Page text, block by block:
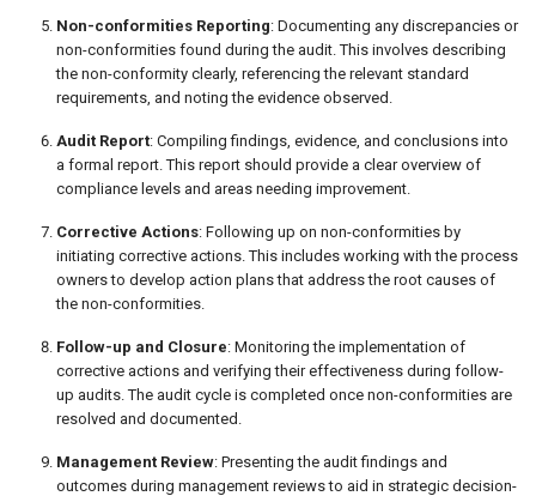
Non-conformities Reporting: Documenting any discrepancies or
non-conformities found during the audit. This involves describing
the non-conformity clearly, referencing the relevant standard
requirements, and noting the evidence observed.
Audit Report: Compiling findings, evidence, and conclusions into
a formal report. This report should provide a clear overview of
compliance levels and areas needing improvement.
Corrective Actions: Following up on non-conformities by
initiating corrective actions. This includes working with the process
owners to develop action plans that address the root causes of
the non-conformities.
Follow-up and Closure: Monitoring the implementation of
corrective actions and verifying their effectiveness during follow-
up audits. The audit cycle is completed once non-conformities are
resolved and documented.
Management Review: Presenting the audit findings and
outcomes during management reviews to aid in strategic decision-